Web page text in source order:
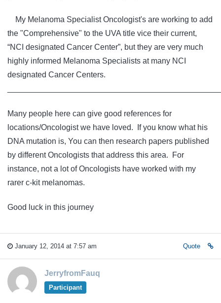
My Melanoma Specialist Oncologist's are working to add
the "Comprehensive" to the UVA title vice their current,
“NCI designated Cancer Center”, but they are very much
highly informed Melanoma Specialists at many NCI
designated Cancer Centers.
Many people here can give good references for
locations/Oncologist we have loved. If you know what his
DNA mutation is, You can then research papers published
by different Oncologists that address this area. For
instance, not a lot of Oncologists have worked with my
rarer c-kit melanomas.
Good luck in this journey
January 12, 2014 at 7:57 am Quote
JerryfromFauq
Participant